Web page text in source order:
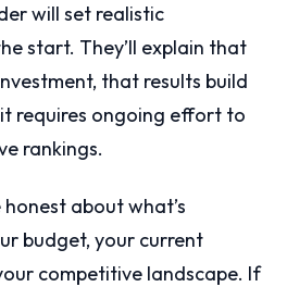
will set realistic
start. They’ll explain that
that results build
requires ongoing effort to
rankings.
about what’s
budget, your current
competitive landscape. If